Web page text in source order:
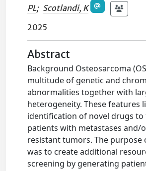
PL; Scotlandi, K
2025
Abstract
Background Osteosarcoma
multitude of genetic and
abnormalities together with
heterogeneity. These features
identification of novel drugs
patients with metastases and/
resistant tumors. The purpose
was to create additional
screening by generating